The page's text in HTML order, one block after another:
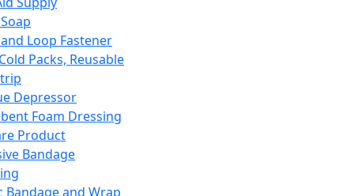
Loop Fastener
Packs, Reusable
Depressor
Foam Dressing
Product
Bandage
Bandage and Wrap